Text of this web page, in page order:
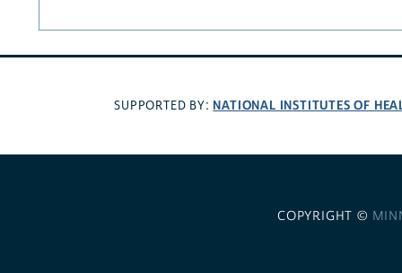
SUPPORTED BY: NATIONAL INSTITUTES OF
COPYRIGHT ©